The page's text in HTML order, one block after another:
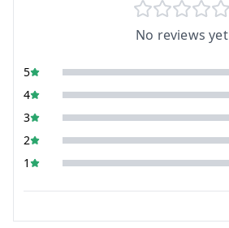
No reviews yet
5
4
3
2
1